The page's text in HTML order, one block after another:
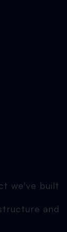
we've built
and